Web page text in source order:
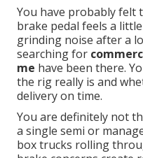
You have probably felt
brake pedal feels a
grinding noise after a
searching for
me have been there.
the rig really is and
delivery on time.
You are definitely not
a single semi or
box trucks rolling